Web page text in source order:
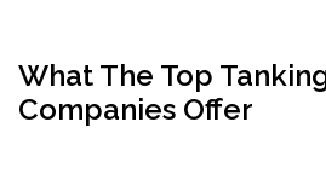
What The Top
Companies Offer